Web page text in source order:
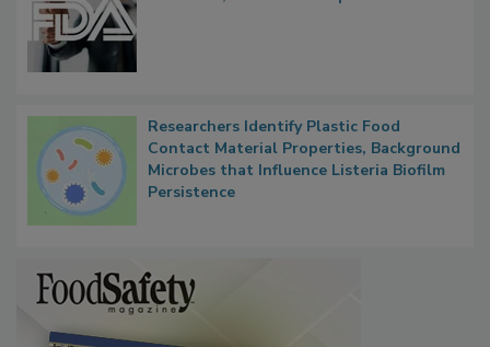
Researchers Identify Plastic Food
Contact Material Properties, Background
Microbes that Influence Listeria Biofilm
Persistence